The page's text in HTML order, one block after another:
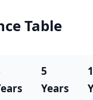
Table
5
Years